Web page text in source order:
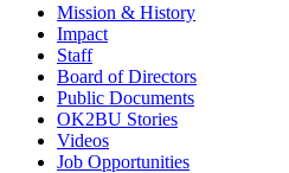
Mission & History
Impact
Staff
Board of Directors
Public Documents
OK2BU Stories
Videos
Job Opportunities